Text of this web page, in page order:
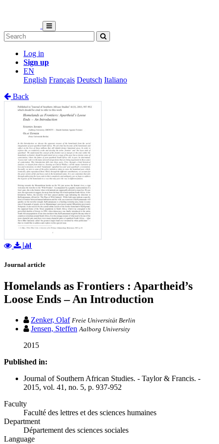
Log in
Sign up
EN
English Français Deutsch Italiano
Back
Journal article
Homelands as Frontiers : Apartheid’s
Loose Ends – An Introduction
Zenker, Olaf Freie Universität Berlin
Jensen, Steffen Aalborg University
2015
Published in:
Journal of Southern African Studies. - Taylor & Francis. -
2015, vol. 41, no. 5, p. 937-952
Faculty
Faculté des lettres et des sciences humaines
Department
Département des sciences sociales
Language